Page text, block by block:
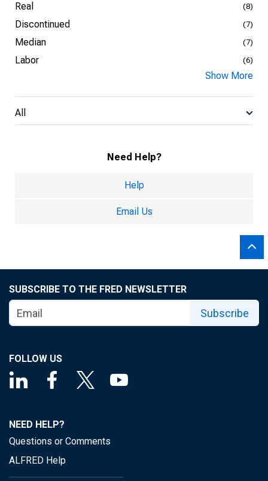
Real (8)
Discontinued (7)
Median (7)
Labor (6)
Show More
All
Need Help?
Help
Email Us
SUBSCRIBE TO THE FRED NEWSLETTER
Subscribe
FOLLOW US
NEED HELP?
Questions or Comments
ALFRED Help